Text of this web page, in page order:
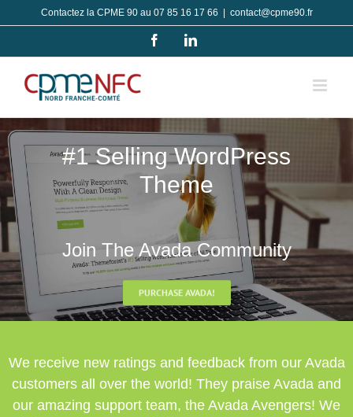
au
Contactez la CPME 90 au 07 85 16 17 66 contact@cpme90.fr
FacebookLinkedIn
#1 Selling WordPress
Theme
Join The Avada Community
PURCHASE AVADA!
We receive new ratings and feedback from our Avada
customers all over the world! They praise Avada and
our amazing support team, the Avada Avengers! We